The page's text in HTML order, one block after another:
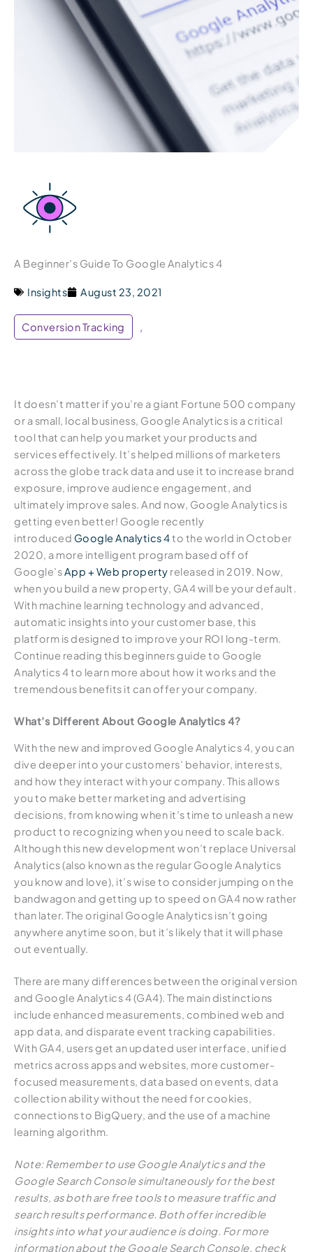
A Beginner’s Guide To Google Analytics 4
Insights August 23, 2021
Conversion Tracking ,
It doesn’t matter if you’re a giant Fortune 500 company
or a small, local business, Google Analytics is a critical
tool that can help you market your products and
services effectively. It’s helped millions of marketers
across the globe track data and use it to increase brand
exposure, improve audience engagement, and
ultimately improve sales. And now, Google Analytics is
getting even better! Google recently
introduced Google Analytics 4to the world in October
2020, a more intelligent program based off of
Google’sApp + Web property released in 2019. Now,
when you build a new property, GA4 will be your default.
With machine learning technology and advanced,
automatic insights into your customer base, this
platform is designed to improve your ROI long-term.
Continue reading this beginners guide to Google
Analytics 4 to learn more about how it works and the
tremendous benefits it can offer your company.
What’s Different About Google Analytics 4?
With the new and improved Google Analytics 4, you can
dive deeper into your customers’ behavior, interests,
and how they interact with your company. This allows
you to make better marketing and advertising
decisions, from knowing when it’s time to unleash a new
product to recognizing when you need to scale back.
Although this new development won’t replace Universal
Analytics (also known as the regular Google Analytics
you know and love), it’s wise to consider jumping on the
bandwagon and getting up to speed on GA4 now rather
than later. The original Google Analytics isn’t going
anywhere anytime soon, but it’s likely that it will phase
out eventually.
There are many differences between the original version
and Google Analytics 4 (GA4). The main distinctions
include enhanced measurements, combined web and
app data, and disparate event tracking capabilities.
With GA4, users get an updated user interface, unified
metrics across apps and websites, more customer-
focused measurements, data based on events, data
collection ability without the need for cookies,
connections to BigQuery, and the use of a machine
learning algorithm.
Note: Remember to use Google Analytics and the
Google Search Console simultaneously for the best
results, as both are free tools to measure traffic and
search results performance. Both offer incredible
insights into what your audience is doing. For more
information about the Google Search Console, check